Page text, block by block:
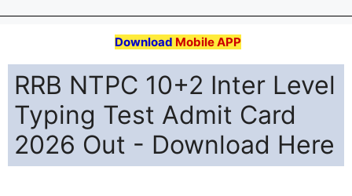
Download Mobile APP
RRB NTPC 10+2 Inter Level
Typing Test Admit Card
2026 Out - Download Here